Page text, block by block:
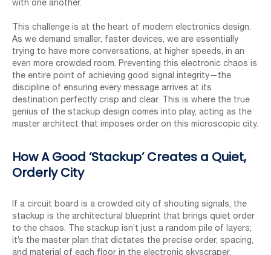
with one another.
This challenge is at the heart of modern electronics design.
As we demand smaller, faster devices, we are essentially
trying to have more conversations, at higher speeds, in an
even more crowded room. Preventing this electronic chaos is
the entire point of achieving good signal integrity—the
discipline of ensuring every message arrives at its
destination perfectly crisp and clear. This is where the true
genius of the stackup design comes into play, acting as the
master architect that imposes order on this microscopic city.
How A Good ‘Stackup’ Creates a Quiet,
Orderly City
If a circuit board is a crowded city of shouting signals, the
stackup is the architectural blueprint that brings quiet order
to the chaos. The stackup isn’t just a random pile of layers;
it’s the master plan that dictates the precise order, spacing,
and material of each floor in the electronic skyscraper.